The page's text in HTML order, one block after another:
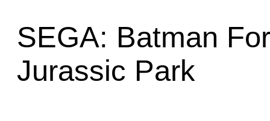
SEGA: Batman
Jurassic Park